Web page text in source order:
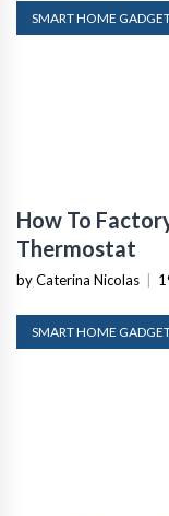
SMART HOME
How To
Thermostat
by Caterina Nicolas
SMART HOME